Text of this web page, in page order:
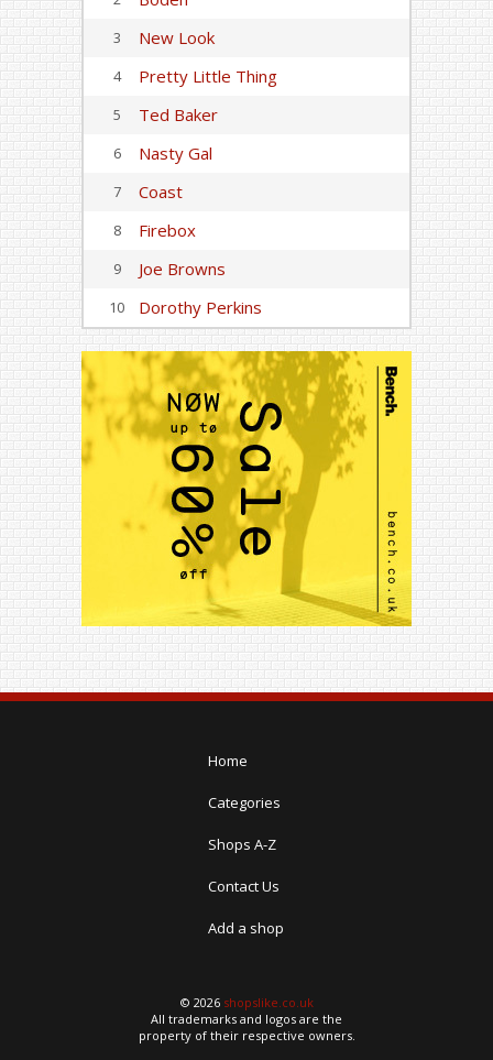
3 New Look
4 Pretty Little Thing
5 Ted Baker
6 Nasty Gal
7 Coast
8 Firebox
9 Joe Browns
10 Dorothy Perkins
Home
Categories
Shops A-Z
Contact Us
Add a shop
© 2026 shopslike.co.uk
All trademarks and logos are the
property of their respective owners.